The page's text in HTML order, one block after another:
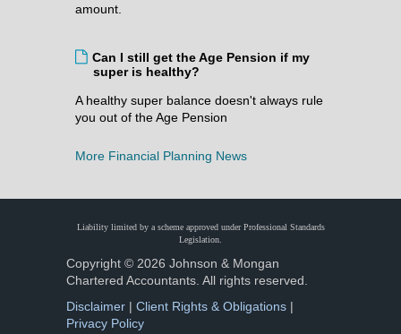
amount.
Can I still get the Age Pension if my
super is healthy?
A healthy super balance doesn't always rule
you out of the Age Pension
More Financial Planning News
Liability limited by a scheme approved under Professional Standards
Legislation.
Copyright © 2026 Johnson & Mongan
Chartered Accountants. All rights reserved.
Disclaimer | Client Rights & Obligations |
Privacy Policy